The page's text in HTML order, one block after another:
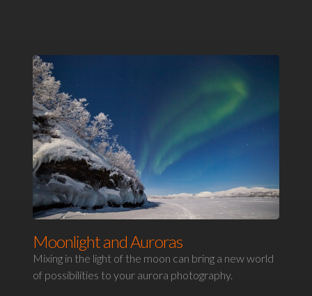
Moonlight and Auroras
Mixing in the light of the moon can bring a new world
of possibilities to your aurora photography.